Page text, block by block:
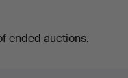
ended auctions.